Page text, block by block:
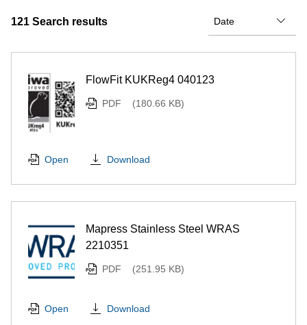
121 Search results
FlowFit KUKReg4 040123
PDF (180.66 KB)
Open Download
Mapress Stainless Steel WRAS
2210351
PDF (251.95 KB)
Open Download